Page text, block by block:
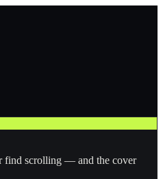
find scrolling — and the cover